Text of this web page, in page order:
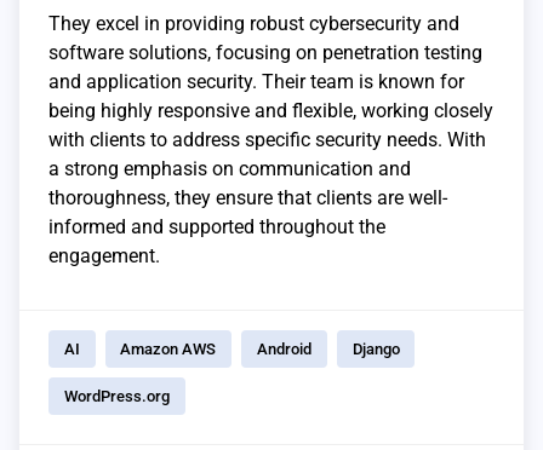
They excel in providing robust cybersecurity and
software solutions, focusing on penetration testing
and application security. Their team is known for
being highly responsive and flexible, working closely
with clients to address specific security needs. With
a strong emphasis on communication and
thoroughness, they ensure that clients are well-
informed and supported throughout the
engagement.
AI Amazon AWS Android Django
WordPress.org